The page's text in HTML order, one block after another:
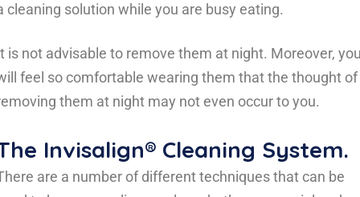
cleaning solution while you are busy eating.
is not advisable to remove them at night. Moreover,
feel so comfortable wearing them that the thought of
them at night may not even occur to you.
Invisalign® Cleaning System.
are a number of different techniques that can be